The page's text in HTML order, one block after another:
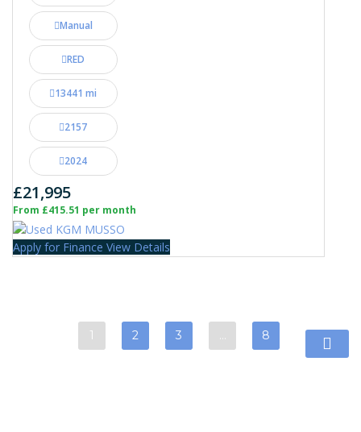
Manual
RED
13441 mi
2157
2024
£21,995
From £415.51 per month
Apply for Finance View Details
1 2 3 8